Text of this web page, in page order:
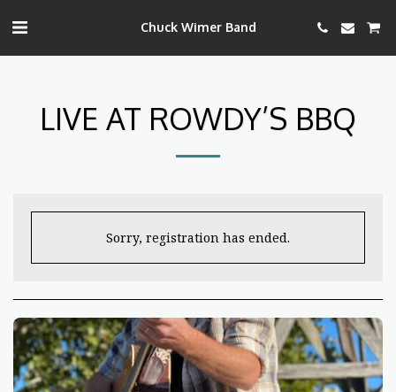
Chuck Wimer Band
LIVE AT ROWDY’S BBQ
Sorry, registration has ended.